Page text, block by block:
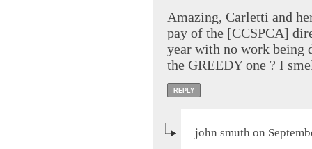
Amazing, Carletti and
pay of the [CCSPCA]
year with no work being
the GREEDY one ? I
REPLY
john smuth on